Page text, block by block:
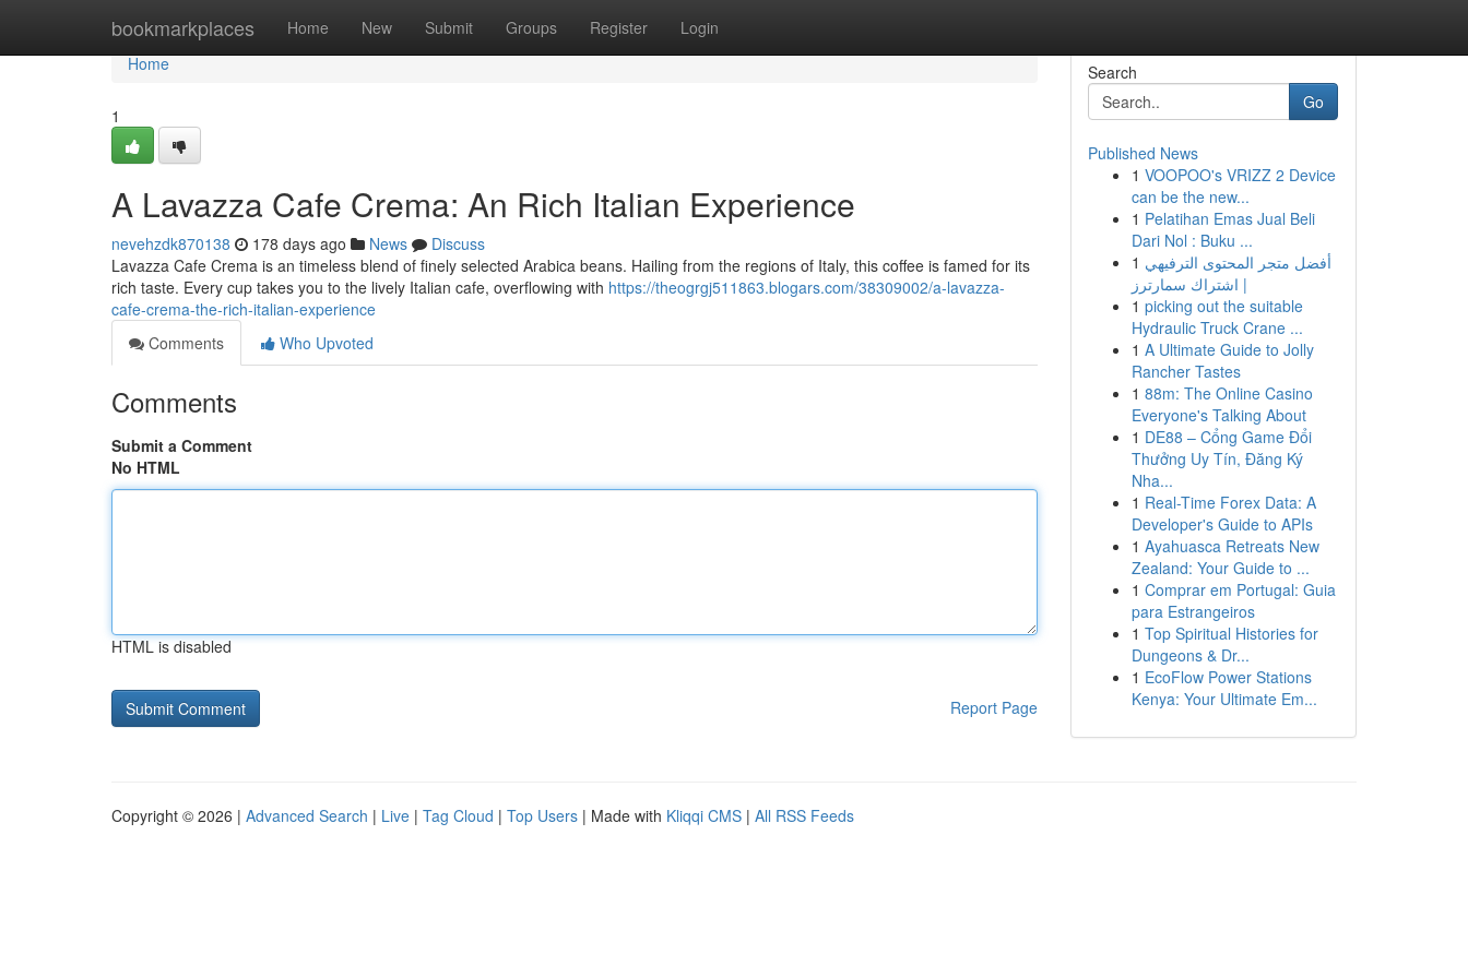
bookmarkplaces Home New Submit Groups Register Login
Home
Home
1
A Lavazza Cafe Crema: An Rich Italian Experience
nevehzdk870138 178 days ago News
Discuss
Lavazza Cafe Crema is an timeless blend of finely selected Arabica beans. Hailing from the regions of Italy, this coffee is famed for its
rich taste. Every cup takes you to the lively Italian cafe, overflowing with https://theogrgj511863.blogars.com/38309002/a-lavazza-
cafe-crema-the-rich-italian-experience
Comments
Who Upvoted
Comments
Submit a Comment
No HTML
HTML is disabled
Report Page
Search
Go
Published News
1 VOOPOO's VRIZZ 2 Device
can be the new...
1 Pelatihan Emas Jual Beli
Dari Nol : Buku ...
1 أفضل متجر المحتوى الترفيهي
| اشتراك سمارترز
1 picking out the suitable
Hydraulic Truck Crane ...
1 A Ultimate Guide to Jolly
Rancher Tastes
1 88m: The Online Casino
Everyone's Talking About
1 DE88 – Cổng Game Đổi
Thưởng Uy Tín, Đăng Ký
Nha...
1 Real-Time Forex Data: A
Developer's Guide to APIs
1 Ayahuasca Retreats New
Zealand: Your Guide to ...
1 Comprar em Portugal: Guia
para Estrangeiros
1 Top Spiritual Histories for
Dungeons & Dr...
1 EcoFlow Power Stations
Kenya: Your Ultimate Em...
Copyright © 2026 | Advanced Search | Live | Tag Cloud | Top Users | Made with Kliqqi CMS | All RSS Feeds